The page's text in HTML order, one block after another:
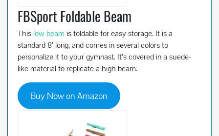
FBSport Foldable Beam
This low beam is foldable for easy storage. It is a
standard 8′ long, and comes in several colors to
personalize it to your gymnast. It’s covered in a suede-
like material to replicate a high beam.
Buy Now on Amazon